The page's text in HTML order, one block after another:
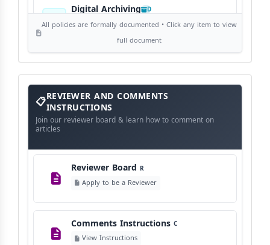
Digital Archiving D
View Digital Archiving
Publication Frequency F
View Schedule
Language Policy L
©
Copyright Policy
View Copyright
Editorial Independence
All policies are formally documented • Click any item to view
full document
Reviewer
and
Comments
Instructions
REVIEWER AND COMMENTS
INSTRUCTIONS
Join our reviewer board & learn how to comment on
articles
Reviewer Board R
Apply to be a Reviewer
Comments Instructions C
View Instructions